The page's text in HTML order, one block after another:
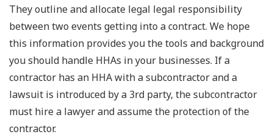
They outline and allocate legal legal responsibility
between two events getting into a contract. We hope
this information provides you the tools and background
you should handle HHAs in your businesses. If a
contractor has an HHA with a subcontractor and a
lawsuit is introduced by a 3rd party, the subcontractor
must hire a lawyer and assume the protection of the
contractor.